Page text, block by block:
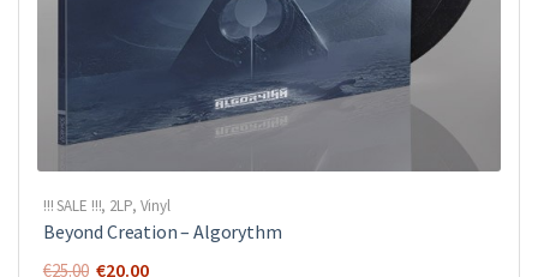
!!! SALE !!!, 2LP, Vinyl
Beyond Creation ‎– Algorythm
€25.00 Original
€20.00Current